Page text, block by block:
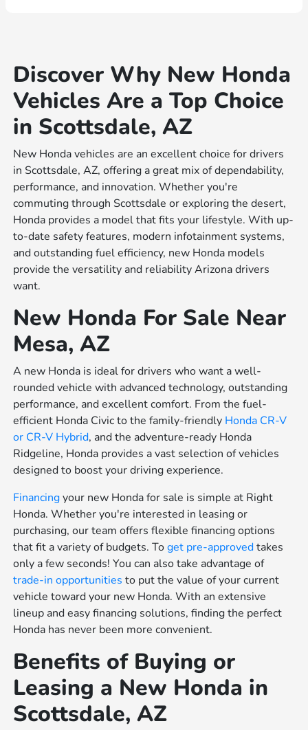
Discover Why New Honda
Vehicles Are a Top Choice
in Scottsdale, AZ
New Honda vehicles are an excellent choice for drivers
in Scottsdale, AZ, offering a great mix of dependability,
performance, and innovation. Whether you're
commuting through Scottsdale or exploring the desert,
Honda provides a model that fits your lifestyle. With up-
to-date safety features, modern infotainment systems,
and outstanding fuel efficiency, new Honda models
provide the versatility and reliability Arizona drivers
want.
New Honda For Sale Near
Mesa, AZ
A new Honda is ideal for drivers who want a well-
rounded vehicle with advanced technology, outstanding
performance, and excellent comfort. From the fuel-
efficient Honda Civic to the family-friendly Honda CR-V
or CR-V Hybrid, and the adventure-ready Honda
Ridgeline, Honda provides a vast selection of vehicles
designed to boost your driving experience.
Financingyour new Honda for sale is simple at Right
Honda. Whether you're interested in leasing or
purchasing, our team offers flexible financing options
that fit a variety of budgets. Toget pre-approvedtakes
only a few seconds! You can also take advantage of
trade-in opportunities to put the value of your current
vehicle toward your new Honda. With an extensive
lineup and easy financing solutions, finding the perfect
Honda has never been more convenient.
Benefits of Buying or
Leasing a New Honda in
Scottsdale, AZ